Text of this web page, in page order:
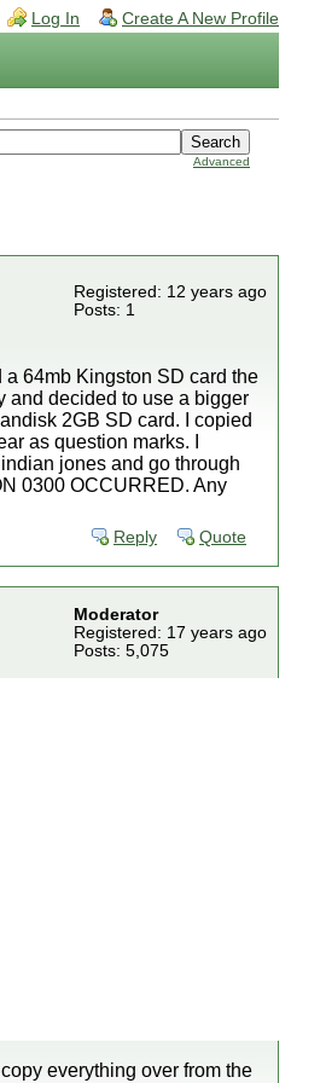
Log In Create A New Profile
Advanced
Registered: 12 years ago
Posts: 1
a 64mb Kingston SD card the
and decided to use a bigger
2GB SD card. I copied
as question marks. I
jones and go through
0300 OCCURRED. Any
Reply Quote
Moderator
Registered: 17 years ago
Posts: 5,075
everything over from the